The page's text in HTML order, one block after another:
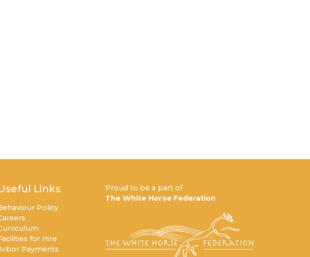
Links
Policy
for Hire
Payments
Proud to be a part of
The White Horse Federation